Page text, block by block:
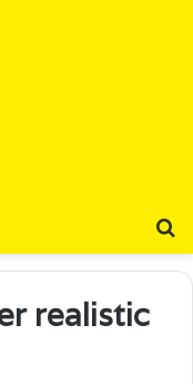
realistic